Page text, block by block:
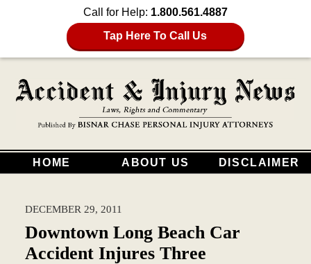
Call for Help: 1.800.561.4887
Tap Here To Call Us
HOME ABOUT US DISCLAIMER
DECEMBER 29, 2011
Downtown Long Beach Car
Accident Injures Three